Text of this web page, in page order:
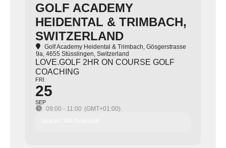
GOLF ACADEMY
HEIDENTAL & TRIMBACH,
SWITZERLAND
Golf Academy Heidental & Trimbach , Gösgerstrasse
9a, 4655 Stüsslingen, Switzerland
LOVE.GOLF 2HR ON COURSE GOLF
COACHING
FRI
25
SEP
09:00 - 11:00 (GMT+01:00)